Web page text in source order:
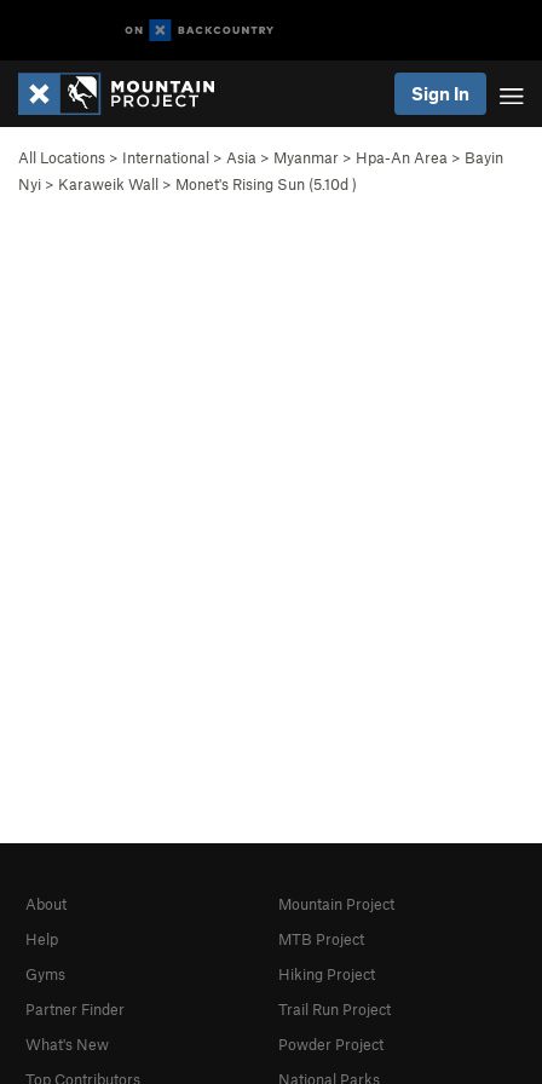
Sign In
All Locations > International > Asia > Myanmar > Hpa-An Area > Bayin
Nyi > Karaweik Wall > Monet's Rising Sun (5.10d)
About
Help
Gyms
Partner Finder
What's New
Top Contributors
Mountain Project
MTB Project
Hiking Project
Trail Run Project
Powder Project
National Parks